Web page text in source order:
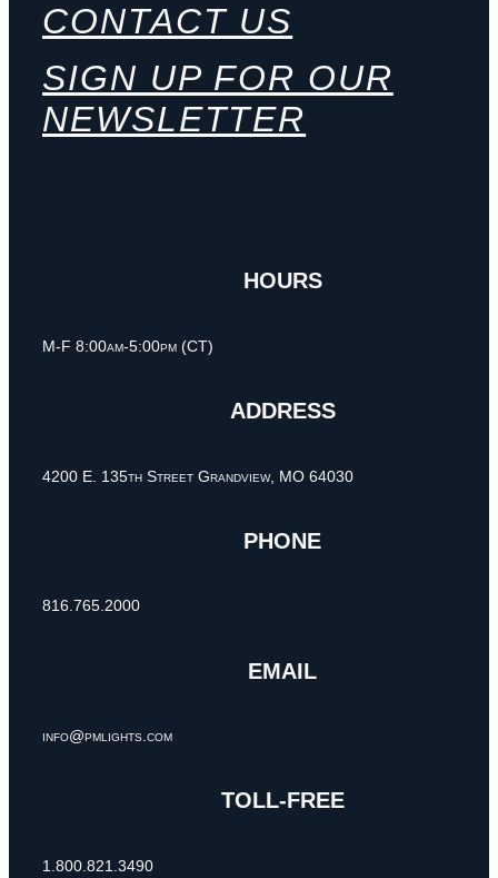
CONTACT US
SIGN UP FOR OUR
NEWSLETTER
HOURS
M-F 8:00am-5:00pm (CT)
ADDRESS
4200 E. 135th Street Grandview, MO 64030
PHONE
816.765.2000
EMAIL
info@pmlights.com
TOLL-FREE
1.800.821.3490